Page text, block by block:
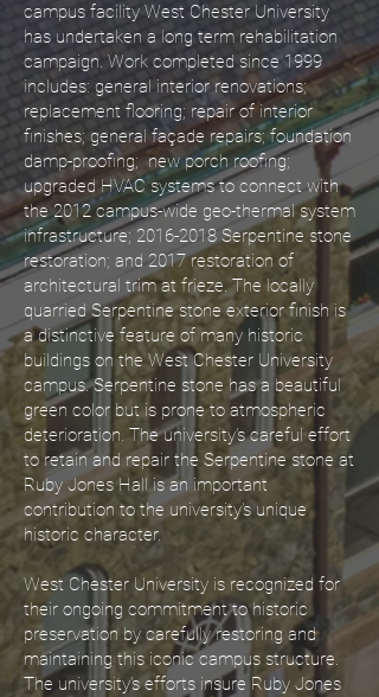
campus facility West Chester University
has undertaken a long term rehabilitation
campaign. Work completed since 1999
includes: general interior renovations;
replacement flooring; repair of interior
finishes; general façade repairs; foundation
damp-proofing; new porch roofing;
upgraded HVAC systems to connect with
the 2012 campus-wide geo-thermal system
infrastructure; 2016-2018Serpentine stone
restoration; and 2017 restoration of
architectural trim at frieze. The locally
quarried Serpentine stone exterior finish is
a distinctive feature of many historic
buildings on the West Chester University
campus. Serpentine stone has a beautiful
green color but is prone to atmospheric
deterioration. The university’s careful effort
to retain and repair the Serpentine stone at
Ruby Jones Hall is an important
contribution to the university’s unique
historic character.
West Chester University is recognized for
their ongoing commitment to historic
preservation by carefully restoring and
maintaining this iconic campus structure.
The university’s efforts insure Ruby Jones